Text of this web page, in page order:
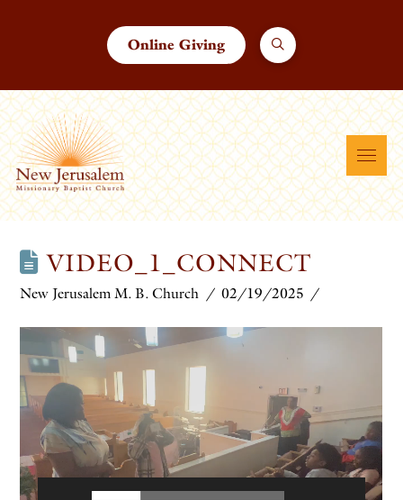
Online Giving
VIDEO_1_CONNECT
New Jerusalem M. B. Church 02/19/2025